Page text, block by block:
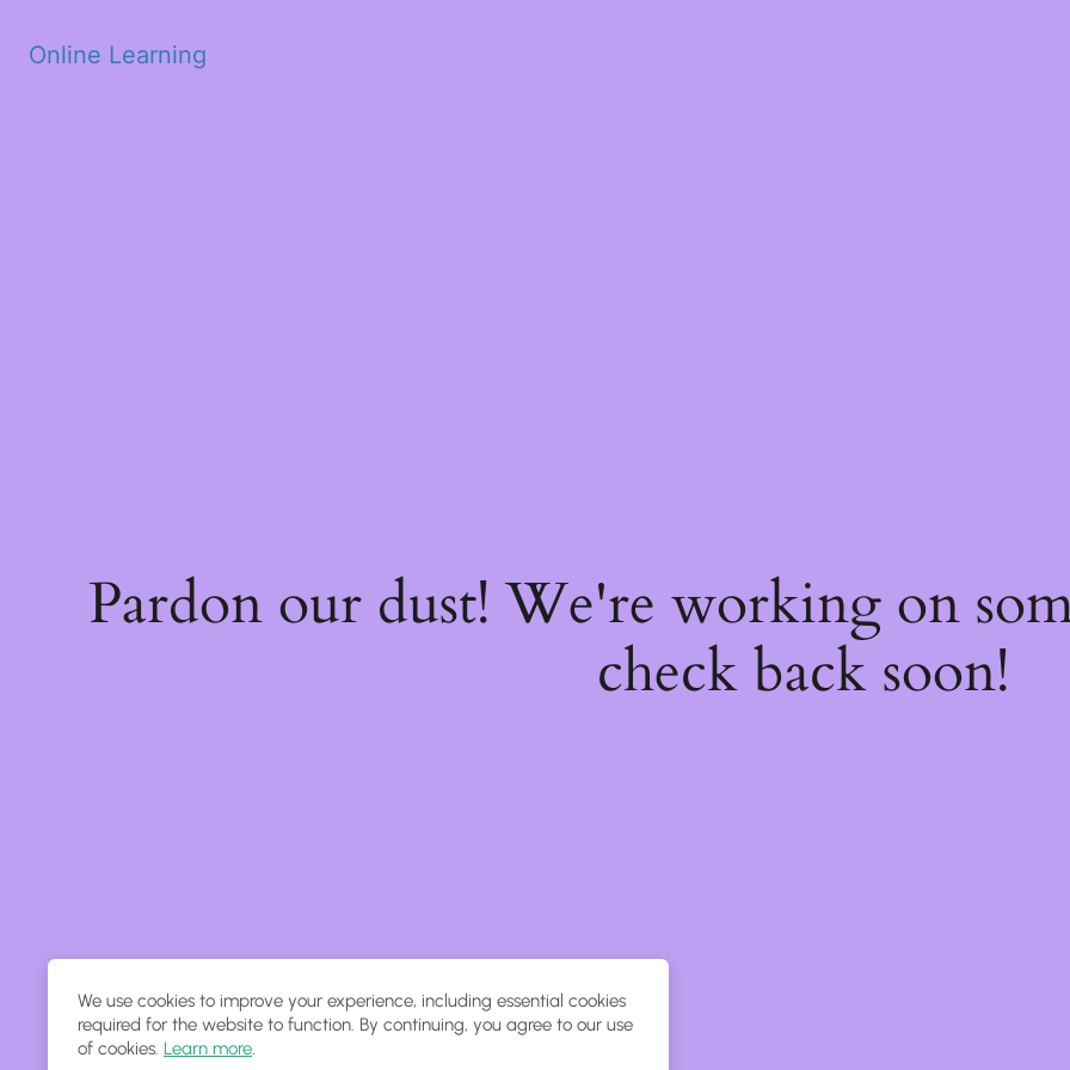
Online Learning
Pardon our dust! We're working on
check back soon!
We use cookies to improve your experience, including essential cookies
required for the website to function. By continuing, you agree to our use
of cookies. Learn more.